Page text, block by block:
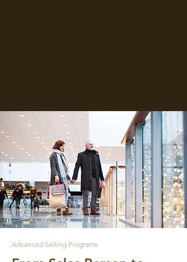
Advanced Selling Programs